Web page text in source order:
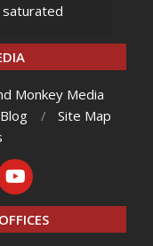
Monkey Media
Site Map